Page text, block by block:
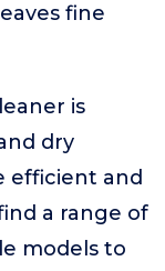
fine
is
dry
efficient and
a range of
models to